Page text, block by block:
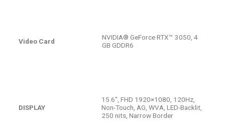
Video Card
NVIDIA® GeForce RTX™ 3050, 4
GB GDDR6
DISPLAY
15.6″, FHD 1920×1080, 120Hz,
Non-Touch, AG, WVA, LED-Backlit,
250 nits, Narrow Border